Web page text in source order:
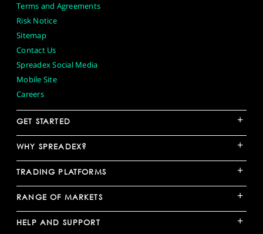
Terms and Agreements
Risk Notice
Sitemap
Contact Us
Spreadex Social Media
Mobile Site
Careers
GET STARTED +
WHY SPREADEX? +
TRADING PLATFORMS +
RANGE OF MARKETS +
HELP AND SUPPORT +